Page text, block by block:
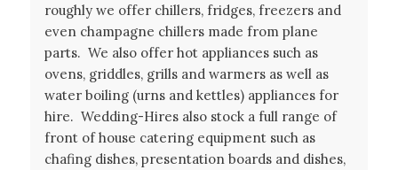
roughly we offer chillers, fridges, freezers and
even champagne chillers made from plane
parts. We also offer hot appliances such as
ovens, griddles, grills and warmers as well as
water boiling (urns and kettles) appliances for
hire. Wedding-Hires also stock a full range of
front of house catering equipment such as
chafing dishes, presentation boards and dishes,